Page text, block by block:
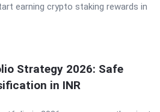
earning crypto staking rewards in
Strategy 2026: Safe
in INR